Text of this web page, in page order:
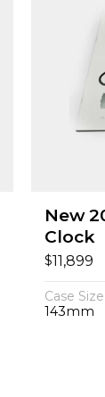
New
Clock
$11,899
Case Size
143mm